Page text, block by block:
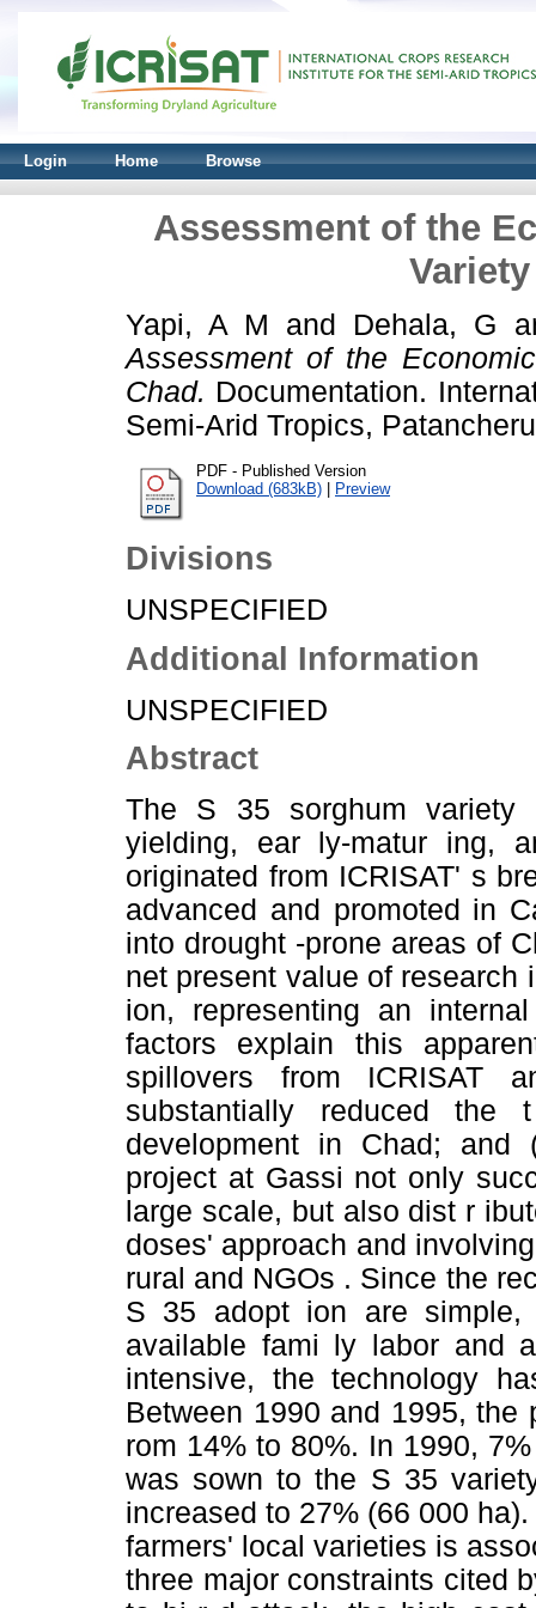
Login Home Browse
Assessment of the
Yapi, A M and Dehala, G
Assessment of the
Chad. Documentation.
Semi-Arid Tropics,
PDF - Published Version
Download (683kB) | Preview
Divisions
UNSPECIFIED
Additional Information
UNSPECIFIED
Abstract
The S 35 sorghum variety
yielding, ear ly-matur ing,
originated from ICRISAT' s
advanced and promoted in
into drought -prone areas of
net present value of
ion, representing an
factors explain this
spillovers from ICRISAT
substantially reduced
development in Chad; and
project at Gassi not only
large scale, but also dist r
doses' approach and
rural and NGOs . Since the
S 35 adopt ion are
available fami ly labor and
intensive, the technology
Between 1990 and 1995, the
rom 14% to 80%. In 1990,
was sown to the S 35
increased to 27% (66 000
farmers' local varieties is
three major constraints cited